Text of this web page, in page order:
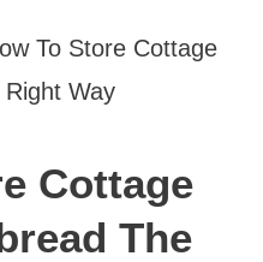
To Store Cottage
Way
Cottage
The